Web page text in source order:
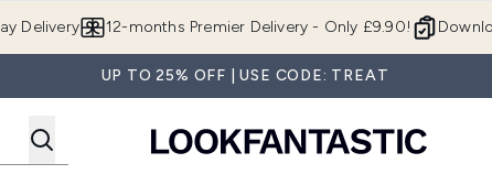
Delivery 12-months Premier Delivery - Only £9.90!
UP TO 25% OFF | USE CODE: TREAT